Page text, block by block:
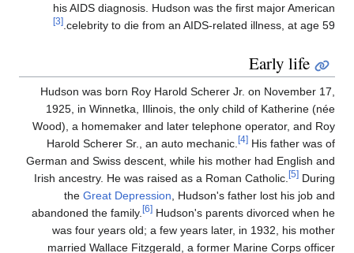
his AIDS diagnosis. Hudson was the first major
celebrity to die from an AIDS-related illness, at age
Early life
Hudson was born Roy Harold Scherer Jr. on November
1925, in Winnetka, Illinois, the only child of Katherine
Wood), a homemaker and later telephone operator, and
Harold Scherer Sr., an auto mechanic.
His father was
German and Swiss descent, while his mother had English
Irish ancestry. He was raised as a Roman Catholic.
[5]
theGreat Depression, Hudson's father lost his job
abandoned the family.
[6]Hudson's parents divorced when
was four years old; a few years later, in 1932, his
married Wallace Fitzgerald, a former Marine Corps